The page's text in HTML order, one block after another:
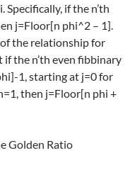
if the n’th
j=Floor[n phi^2 – 1].
the relationship for
the n’th even fibbinary
1, starting at j=0 for
then j=Floor[n phi +
Golden Ratio